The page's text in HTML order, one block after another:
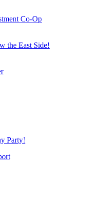
Co-Op
the East Side!
Party!